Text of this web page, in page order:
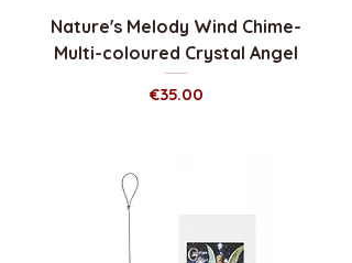
Nature's Melody Wind Chime-
Multi-coloured Crystal Angel
Price
€35.00